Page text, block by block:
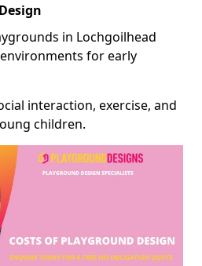
in Lochgoilhead
for early
interaction, exercise, and
children.